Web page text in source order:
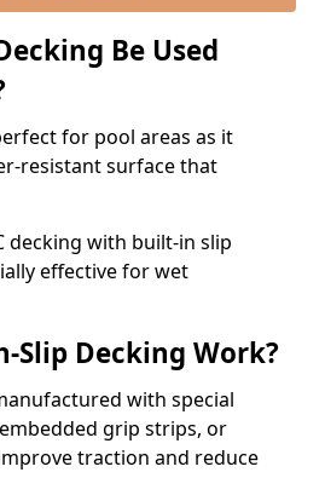
Be Used
for pool areas as it
resistant surface that
decking with built-in slip
effective for wet
Slip Decking Work?
with special
grip strips, or
traction and reduce